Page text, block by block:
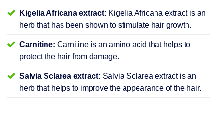
Kigelia Africana extract: Kigelia Africana extract is an
herb that has been shown to stimulate hair growth.
Carnitine: Carnitine is an amino acid that helps to
protect the hair from damage.
Salvia Sclarea extract: Salvia Sclarea extract is an
herb that helps to improve the appearance of the hair.